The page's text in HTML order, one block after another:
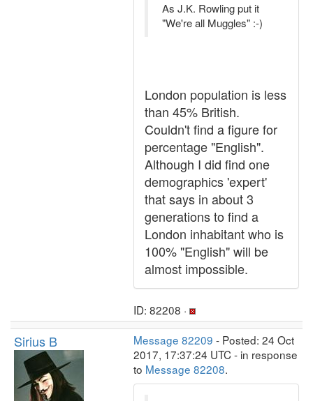
As J.K. Rowling put it
"We're all Muggles" :-)
London population is less
than 45% British.
Couldn't find a figure for
percentage "English".
Although I did find one
demographics 'expert'
that says in about 3
generations to find a
London inhabitant who is
100% "English" will be
almost impossible.
ID: 82208 ·
Sirius B Message 82209 - Posted: 24 Oct
2017, 17:37:24 UTC - in response
to Message 82208.